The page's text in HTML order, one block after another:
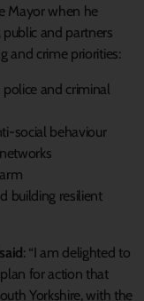
Mayor when he
and partners
and crime priorities:
and criminal
social behaviour
building resilient
: “I am delighted to
for action that
Yorkshire, with the